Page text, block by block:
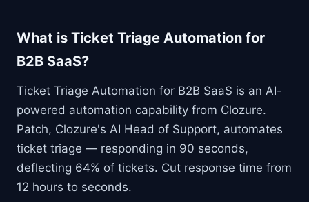
What is Ticket Triage Automation for
B2B SaaS?
Ticket Triage Automation for B2B SaaS is an AI-
powered automation capability from Clozure.
Patch, Clozure's AI Head of Support, automates
ticket triage — responding in 90 seconds,
deflecting 64% of tickets. Cut response time from
12 hours to seconds.